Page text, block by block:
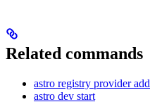
Related commands
astro registry provider add
astro dev start